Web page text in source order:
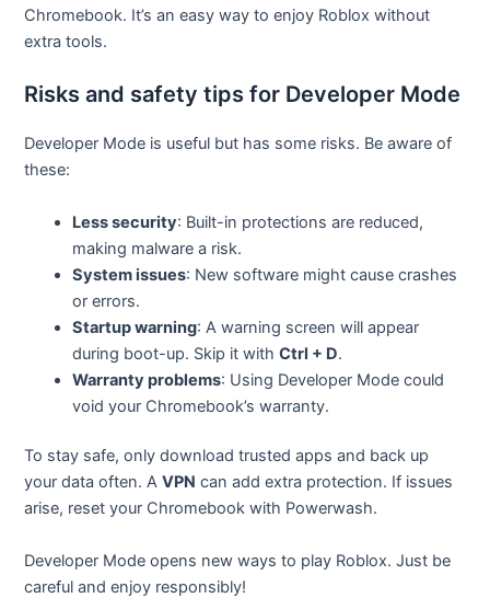
Chromebook. It’s an easy way to enjoy Roblox without
extra tools.
Risks and safety tips for Developer Mode
Developer Mode is useful but has some risks. Be aware of
these:
Less security: Built-in protections are reduced,
making malware a risk.
System issues: New software might cause crashes
or errors.
Startup warning: A warning screen will appear
during boot-up. Skip it withCtrl + D.
Warranty problems: Using Developer Mode could
void your Chromebook’s warranty.
To stay safe, only download trusted apps and back up
your data often. AVPN can add extra protection. If issues
arise, reset your Chromebook with Powerwash.
Developer Mode opens new ways to play Roblox. Just be
careful and enjoy responsibly!